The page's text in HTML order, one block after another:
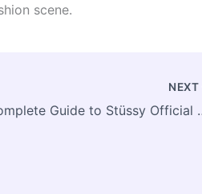
scene.
NEXT
The